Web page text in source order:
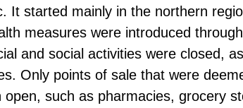
It started mainly in the northern
measures were introduced
and social activities were closed,
Only points of sale that were
open, such as pharmacies, grocery